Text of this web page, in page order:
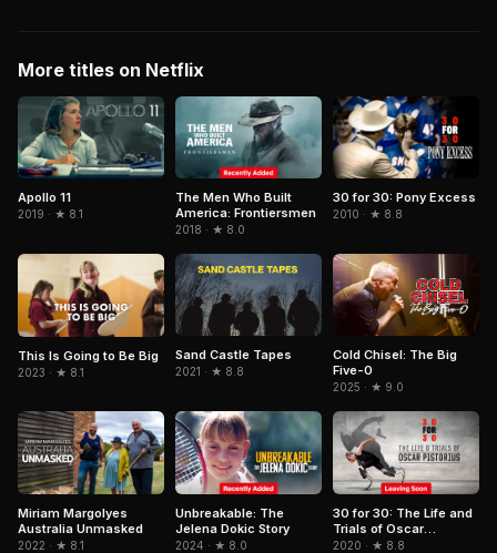
More titles on Netflix
Apollo 11
2019 · ★ 8.1
The Men Who Built
America: Frontiersmen
2018 · ★ 8.0
30 for 30: Pony Excess
2010 · ★ 8.8
This Is Going to Be Big
2023 · ★ 8.1
Sand Castle Tapes
2021 · ★ 8.8
Cold Chisel: The Big
Five-0
2025 · ★ 9.0
Miriam Margolyes
Australia Unmasked
2022 · ★ 8.1
Unbreakable: The
Jelena Dokic Story
2024 · ★ 8.0
30 for 30: The Life and
Trials of Oscar
Pistorius
2020 · ★ 8.8